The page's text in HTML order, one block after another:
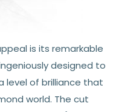
is its remarkable
designed to
level of brilliance that
world. The cut